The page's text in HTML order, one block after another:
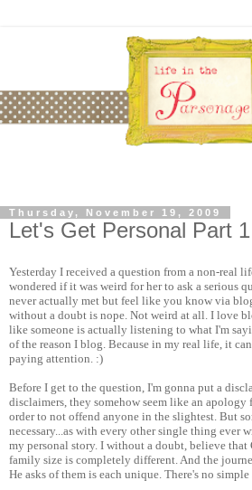
Thursday, November 19, 2009
Let's Get Personal Part 1
Yesterday I received a question from a non-real
wondered if it was weird for her to ask a serious
never actually met but feel like you know via
without a doubt is nope. Not weird at all. I love
like someone is actually listening to what I'm
of the reason I blog. Because in my real life, it
paying attention. :)
Before I get to the question, I'm gonna put a
disclaimers, they somehow seem like an apology
order to not offend anyone in the slightest. But
necessary...as with every other single thing ever
my personal story. I without a doubt, believe that
family size is completely different. And the
He asks of them is each unique. There's no